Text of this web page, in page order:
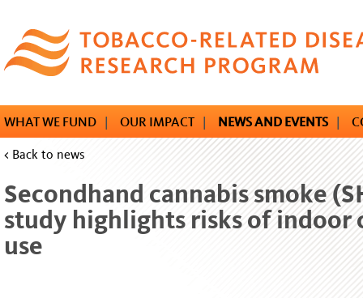
main
content
WHAT WE FUND | OUR IMPACT | NEWS AND EVENTS |
< Back to news
Secondhand cannabis smoke
study highlights risks of indoor
use